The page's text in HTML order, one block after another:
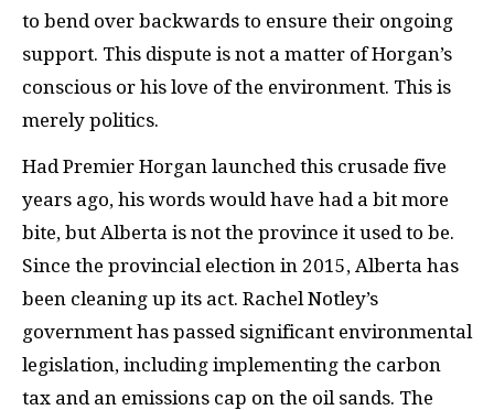
to bend over backwards to ensure their ongoing
support. This dispute is not a matter of Horgan’s
conscious or his love of the environment. This is
merely politics.
Had Premier Horgan launched this crusade five
years ago, his words would have had a bit more
bite, but Alberta is not the province it used to be.
Since the provincial election in 2015, Alberta has
been cleaning up its act. Rachel Notley’s
government has passed significant environmental
legislation, including implementing the carbon
tax and an emissions cap on the oil sands. The